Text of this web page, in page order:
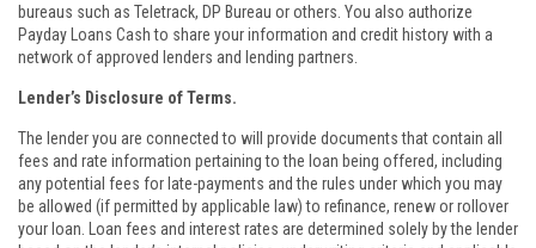
bureaus such as Teletrack, DP Bureau or others. You also authorize
Payday Loans Cash to share your information and credit history with a
network of approved lenders and lending partners.
Lender’s Disclosure of Terms.
The lender you are connected to will provide documents that contain all
fees and rate information pertaining to the loan being offered, including
any potential fees for late-payments and the rules under which you may
be allowed (if permitted by applicable law) to refinance, renew or rollover
your loan. Loan fees and interest rates are determined solely by the lender